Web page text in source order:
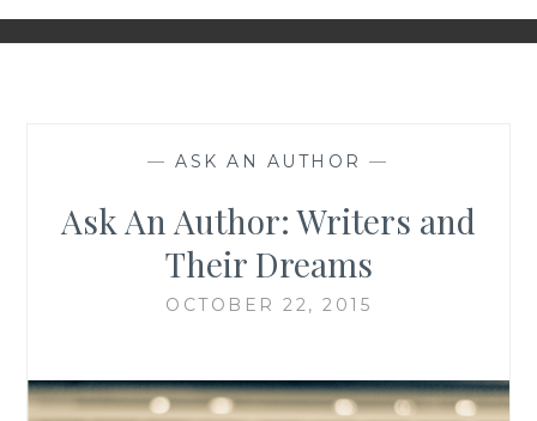
—ASK AN AUTHOR —
Ask An Author: Writers and
Their Dreams
OCTOBER 22, 2015